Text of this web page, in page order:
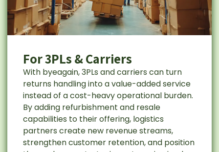
For 3PLs & Carriers
With byeagain, 3PLs and carriers can turn
returns handling into a value-added service
instead of a cost-heavy operational burden.
By adding refurbishment and resale
capabilities to their offering, logistics
partners create new revenue streams,
strengthen customer retention, and position